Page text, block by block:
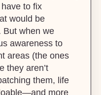
to fix
would be
But when we
awareness to
areas (the ones
they aren’t
them, life
more